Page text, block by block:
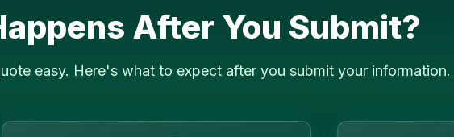
After You Submit?
easy. Here's what to expect after you submit your information.